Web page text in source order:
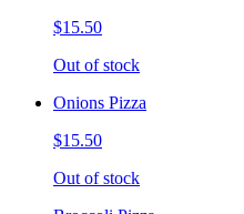
$15.50
Out of stock
Onions Pizza
$15.50
Out of stock